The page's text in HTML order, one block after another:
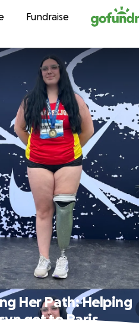
contentFundraise
Her Path: Helping
get to Paris